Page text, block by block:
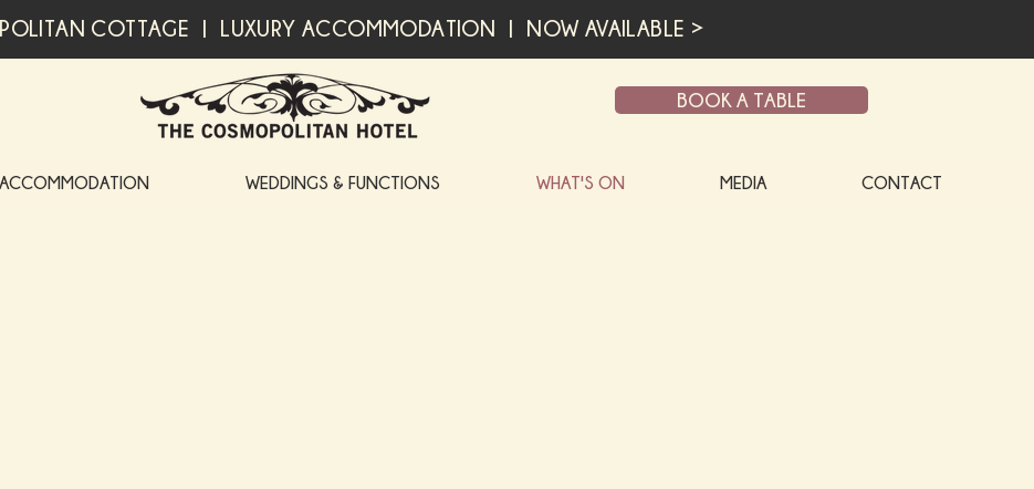
COTTAGE | LUXURY ACCOMMODATION | NOW AVAILABLE >
BOOK A TABLE
ACCOMMODATION WEDDINGS & FUNCTIONS WHAT'S ON MEDIA CONTACT